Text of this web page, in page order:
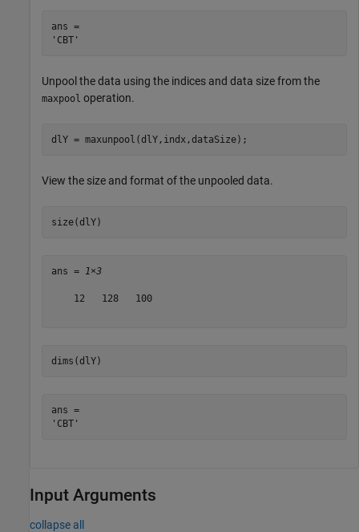
ans =
Unpool the data using the indices and data size from the
maxpool operation.
dlY = maxunpool(dlY,indx,dataSize);
View the size and format of the unpooled data.
size(dlY)
ans = 1×3
    12   128   100
dims(dlY)
ans =
Input Arguments
collapse all